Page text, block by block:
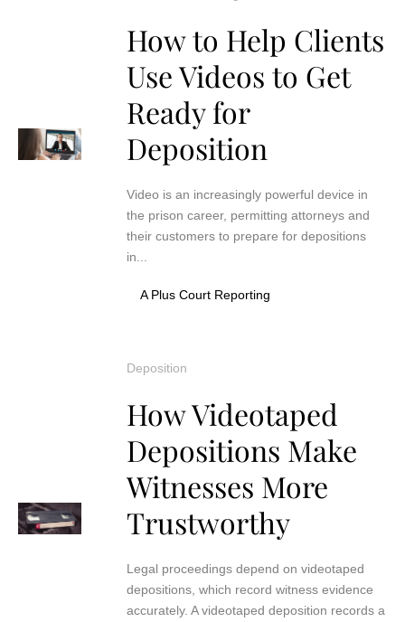
How to Help Clients
Use Videos to Get
Ready for
Deposition
Video is an increasingly powerful device in
the prison career, permitting attorneys and
their customers to prepare for depositions
in...
A Plus Court Reporting
Deposition
How Videotaped
Depositions Make
Witnesses More
Trustworthy
Legal proceedings depend on videotaped
depositions, which record witness evidence
accurately. A videotaped deposition records a